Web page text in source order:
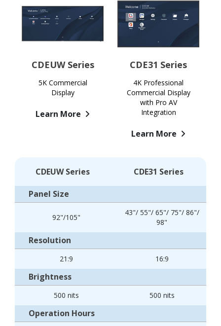
CDEUW Series
5K Commercial
Display
Learn More
CDE31 Series
4K Professional
Commercial Display
with Pro AV
Integration
Learn More
CDEUW Series
Panel Size
92"/105"
Resolution
21:9
Brightness
500 nits
Operation Hours
CDE31 Series
43"/ 55"/ 65"/ 75"/ 86"/
98"
16:9
500 nits